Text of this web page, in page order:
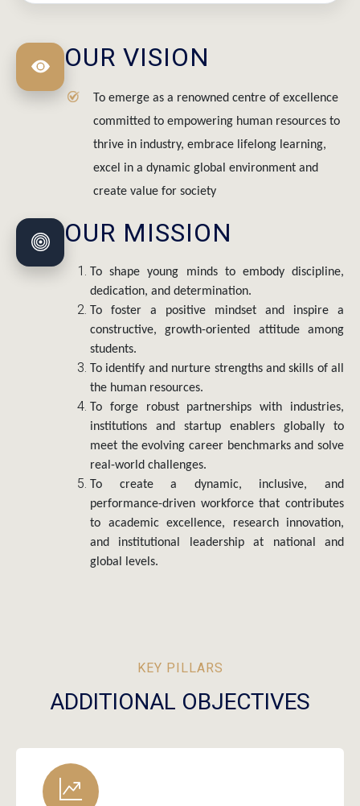
OUR VISION
committed to empowering human resources to
thrive in industry, embrace lifelong learning,
excel in a dynamic global environment and
create value for society
OUR MISSION
dedication, and determination.
To foster a positive mindset and inspire a
constructive, growth-oriented attitude among
students.
To identify and nurture strengths and skills of all
the human resources.
To forge robust partnerships with industries,
institutions and startup enablers globally to
meet the evolving career benchmarks and solve
real-world challenges.
To create a dynamic, inclusive, and
performance-driven workforce that contributes
to academic excellence, research innovation,
and institutional leadership at national and
global levels.
ADDITIONAL OBJECTIVES